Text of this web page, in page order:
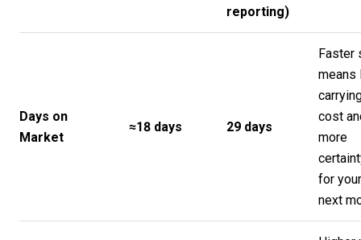
reporting)
Days on
Market
≈18 days 29 days
Faster
means
cost
more
for your
next